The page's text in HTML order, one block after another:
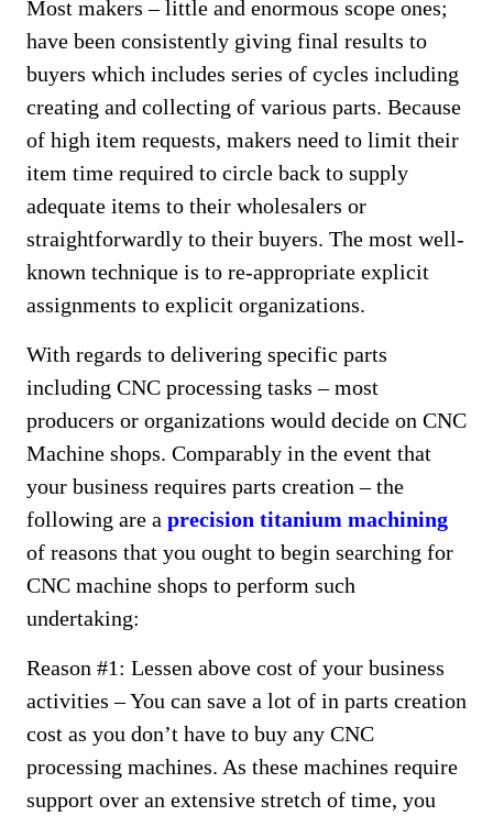
Most makers – little and enormous scope ones;
have been consistently giving final results to
buyers which includes series of cycles including
creating and collecting of various parts. Because
of high item requests, makers need to limit their
item time required to circle back to supply
adequate items to their wholesalers or
straightforwardly to their buyers. The most well-
known technique is to re-appropriate explicit
assignments to explicit organizations.
With regards to delivering specific parts
including CNC processing tasks – most
producers or organizations would decide on CNC
Machine shops. Comparably in the event that
your business requires parts creation – the
following are a precision titanium machining
of reasons that you ought to begin searching for
CNC machine shops to perform such
undertaking:
Reason #1: Lessen above cost of your business
activities – You can save a lot of in parts creation
cost as you don’t have to buy any CNC
processing machines. As these machines require
support over an extensive stretch of time, you